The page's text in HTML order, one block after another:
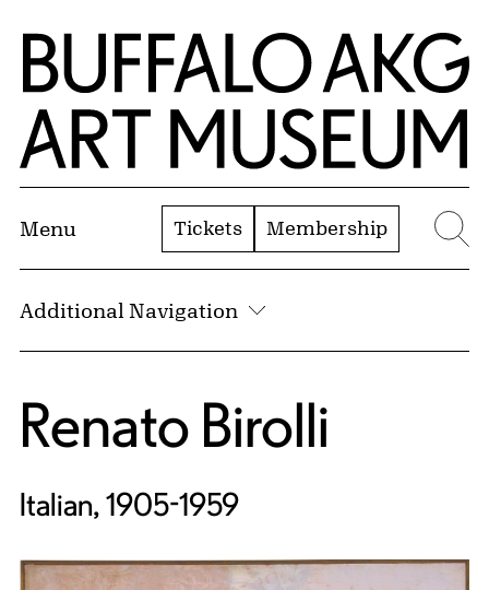
Skip to Main Content
Home | Buffalo AKG Art Museum
Menu Tickets Membership
Additional Navigation
Renato Birolli
Italian, 1905-1959